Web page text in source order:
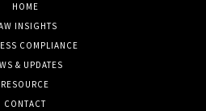
HOME
INSIGHTS
COMPLIANCE
& UPDATES
RESOURCE
CONTACT